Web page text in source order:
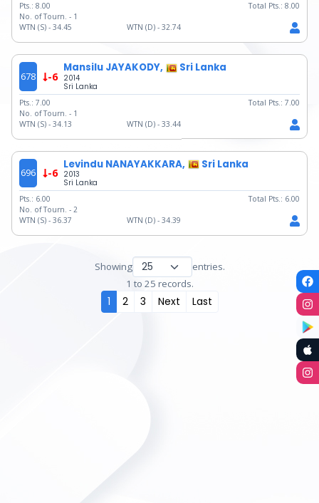
Pts.: 8.00 Total Pts.: 8.00
No. of Tourn. - 1
WTN (S) - 34.45 WTN (D) - 32.74
678 -6
Mansilu JAYAKODY, Sri Lanka
2014
Sri Lanka
Pts.: 7.00 Total Pts.: 7.00
No. of Tourn. - 1
WTN (S) - 34.13 WTN (D) - 33.44
696 -6
Levindu NANAYAKKARA, Sri Lanka
2013
Sri Lanka
Pts.: 6.00 Total Pts.: 6.00
No. of Tourn. - 2
WTN (S) - 36.37 WTN (D) - 34.39
Showing
entries.
1 to 25 records.
1 2 3 Next Last